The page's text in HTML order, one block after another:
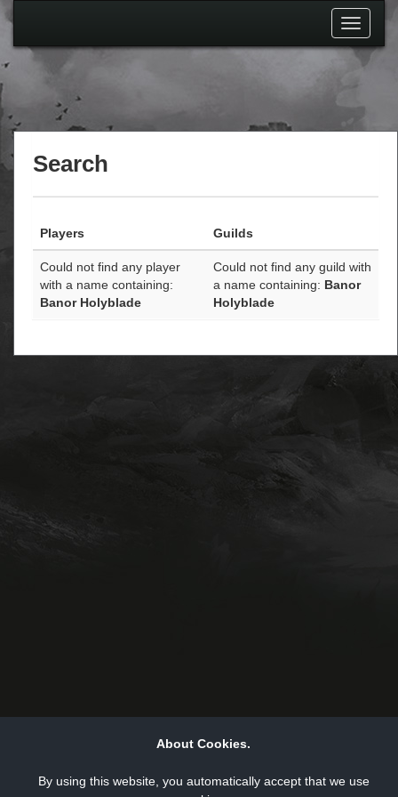
About Cookies.
By using this website, you automatically accept that we use
Toggle
Search
Players Guilds
Could not find any player
with a name containing:
Banor Holyblade
Could not find any guild with
a name containing: Banor
Holyblade